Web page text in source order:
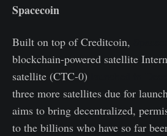
Spacecoin
Built on top of Creditcoin,
blockchain-powered satellite
satellite (CTC‑0)
three more satellites due for
aims to bring decentralized,
to the billions who have so far